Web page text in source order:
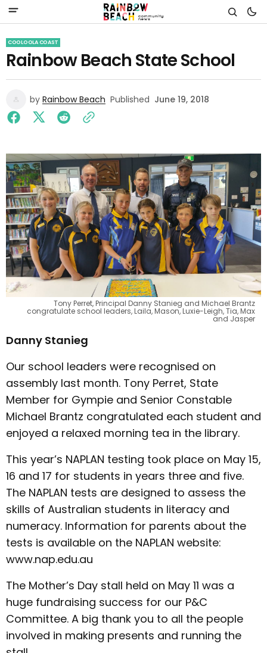
COOLOOLA COAST
Rainbow Beach State School
by Rainbow Beach Published June 19, 2018
Tony Perret, Principal Danny Stanieg and Michael Brantz
congratulate school leaders, Laila, Mason, Luxie-Leigh, Tia, Max
and Jasper
Danny Stanieg
Our school leaders were recognised on
assembly last month. Tony Perret, State
Member for Gympie and Senior Constable
Michael Brantz congratulated each student and
enjoyed a relaxed morning tea in the library.
This year’s NAPLAN testing took place on May 15,
16 and 17 for students in years three and five.
The NAPLAN tests are designed to assess the
skills of Australian students in literacy and
numeracy. Information for parents about the
tests is available on the NAPLAN website:
www.nap.edu.au
The Mother’s Day stall held on May 11 was a
huge fundraising success for our P&C
Committee. A big thank you to all the people
involved in making presents and running the